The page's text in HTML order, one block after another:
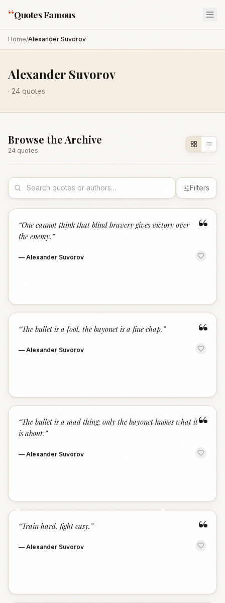
“Quotes Famous
Home/Alexander Suvorov
Alexander Suvorov
· 24 quotes
Browse the Archive
24 quotes
Filters
“
“One cannot think that blind bravery gives victory over
the enemy. ”
— Alexander Suvorov
“
“The bullet is a fool, the bayonet is a fine chap. ”
— Alexander Suvorov
“
“The bullet is a mad thing; only the bayonet knows what it
is about. ”
— Alexander Suvorov
“
“Train hard, fight easy. ”
— Alexander Suvorov